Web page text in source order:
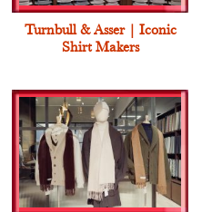
Turnbull & Asser | Iconic
Shirt Makers